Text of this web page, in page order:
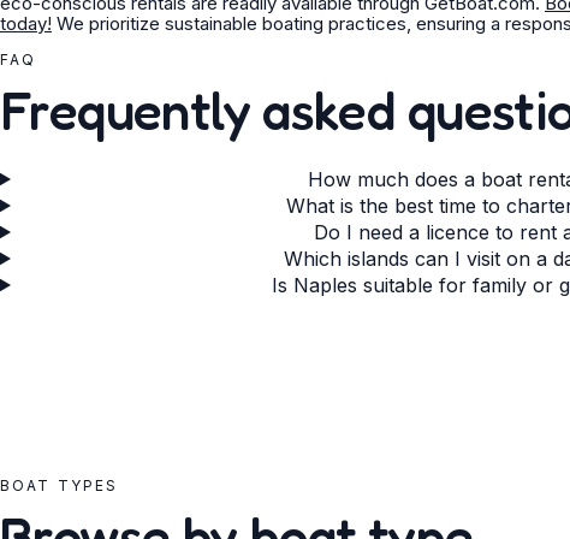
today! We prioritize sustainable boating practices, ensuring a
FAQ
Frequently asked
How much does a boat
What is the best time to
Do I need a licence to rent
Which islands can I visit on a
Is Naples suitable for family or
BOAT TYPES